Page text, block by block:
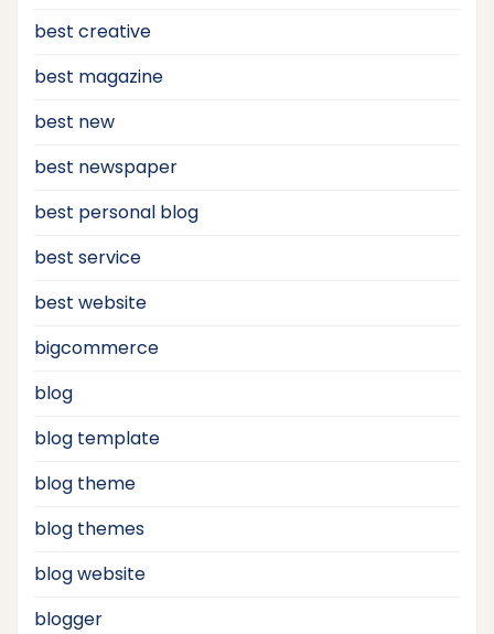
best creative
best magazine
best new
best newspaper
best personal blog
best service
best website
bigcommerce
blog
blog template
blog theme
blog themes
blog website
blogger